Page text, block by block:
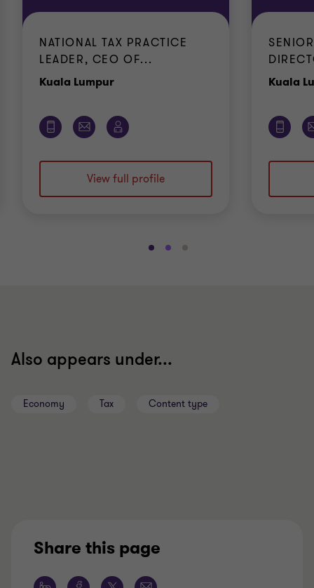
NATIONAL TAX PRACTICE
LEADER, CEO OF...
Kuala LumpurOffice
View full profile
Kuala
Go Go Go
Also appears under...
Economy Tax Content type
Share this page